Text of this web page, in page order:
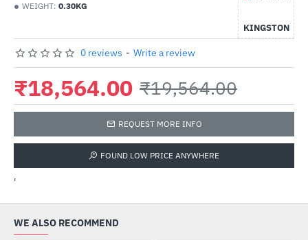
WEIGHT: 0.30KG
KINGSTON
0 reviews - Write a review
₹18,564.00 ₹19,564.00
REQUEST MORE INFO
FOUND LOW PRICE ANYWHERE
'
WE ALSO RECOMMEND